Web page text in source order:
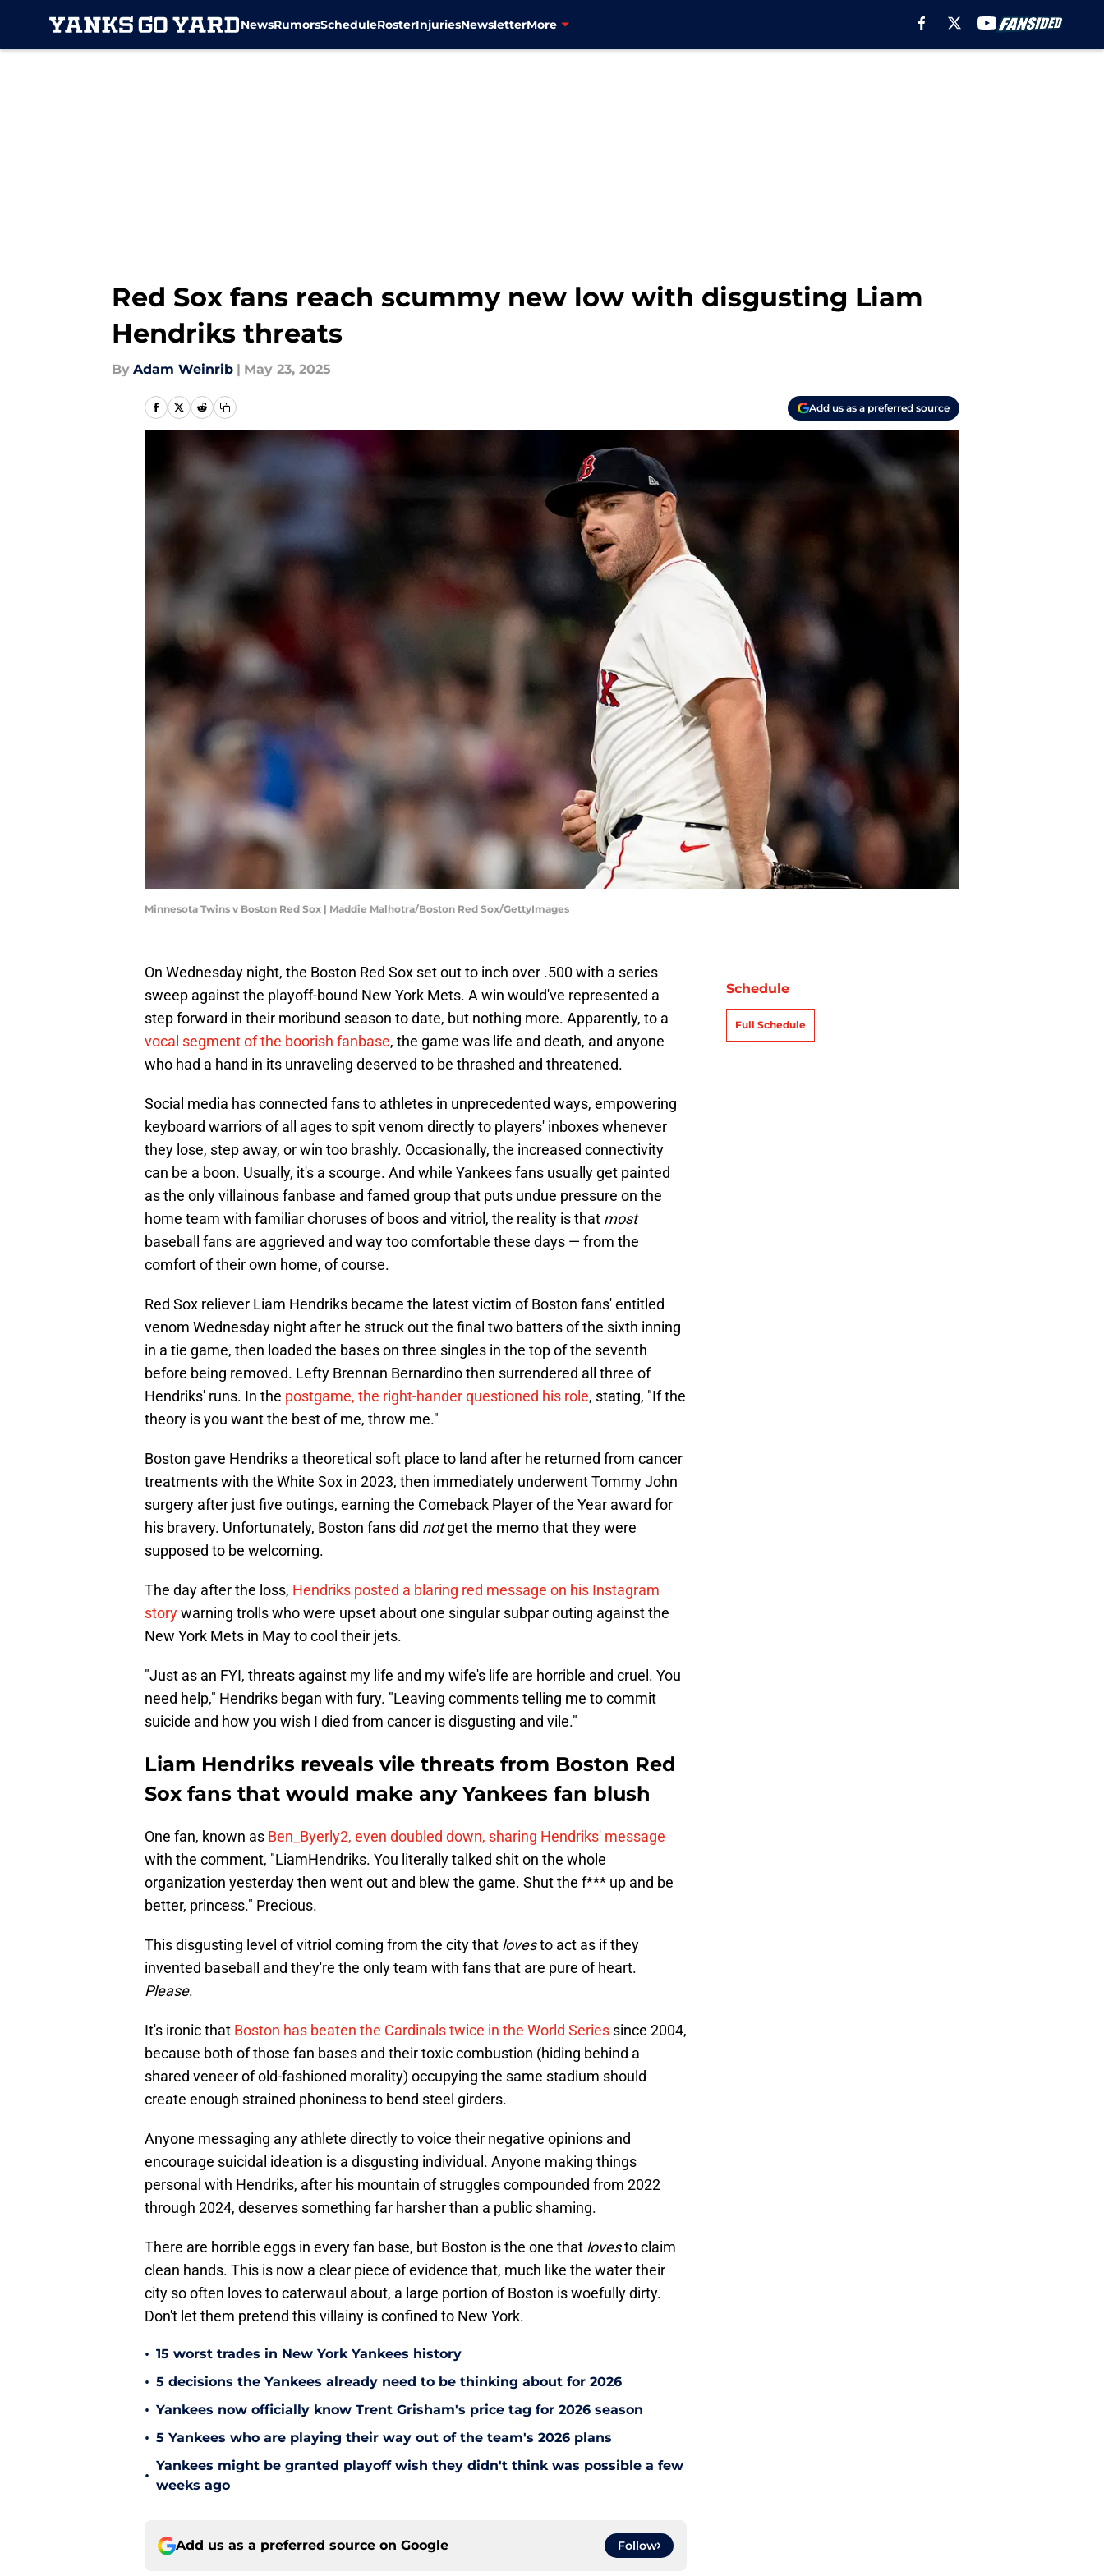
NewsRumorsScheduleRosterInjuriesNewsletterMore
Red Sox fans reach scummy new low with disgusting Liam
Hendriks threats
By Adam Weinrib | May 23, 2025
Add us as a preferred source
Minnesota Twins v Boston Red Sox | Maddie Malhotra/Boston Red Sox/GettyImages
On Wednesday night, the Boston Red Sox set out to inch over .500 with a series
sweep against the playoff-bound New York Mets. A win would've represented a
step forward in their moribund season to date, but nothing more. Apparently, to a
vocal segment of the boorish fanbase, the game was life and death, and anyone
who had a hand in its unraveling deserved to be thrashed and threatened.
Social media has connected fans to athletes in unprecedented ways, empowering
keyboard warriors of all ages to spit venom directly to players' inboxes whenever
they lose, step away, or win too brashly. Occasionally, the increased connectivity
can be a boon. Usually, it's a scourge. And while Yankees fans usually get painted
as the only villainous fanbase and famed group that puts undue pressure on the
home team with familiar choruses of boos and vitriol, the reality is that most
baseball fans are aggrieved and way too comfortable these days — from the
comfort of their own home, of course.
Red Sox reliever Liam Hendriks became the latest victim of Boston fans' entitled
venom Wednesday night after he struck out the final two batters of the sixth inning
in a tie game, then loaded the bases on three singles in the top of the seventh
before being removed. Lefty Brennan Bernardino then surrendered all three of
Hendriks' runs. In the postgame, the right-hander questioned his role, stating, "If the
theory is you want the best of me, throw me."
Boston gave Hendriks a theoretical soft place to land after he returned from cancer
treatments with the White Sox in 2023, then immediately underwent Tommy John
surgery after just five outings, earning the Comeback Player of the Year award for
his bravery. Unfortunately, Boston fans did notget the memo that they were
supposed to be welcoming.
The day after the loss, Hendriks posted a blaring red message on his Instagram
storywarning trolls who were upset about one singular subpar outing against the
New York Mets in May to cool their jets.
"Just as an FYI, threats against my life and my wife's life are horrible and cruel. You
need help," Hendriks began with fury. "Leaving comments telling me to commit
suicide and how you wish I died from cancer is disgusting and vile."
Liam Hendriks reveals vile threats from Boston Red
Sox fans that would make any Yankees fan blush
One fan, known as Ben_Byerly2, even doubled down, sharing Hendriks' message
with the comment, "LiamHendriks. You literally talked shit on the whole
organization yesterday then went out and blew the game. Shut the f*** up and be
better, princess." Precious.
This disgusting level of vitriol coming from the city that lovesto act as if they
invented baseball and they're the only team with fans that are pure of heart.
Please.
It's ironic that Boston has beaten the Cardinals twice in the World Series since 2004,
because both of those fan bases and their toxic combustion (hiding behind a
shared veneer of old-fashioned morality) occupying the same stadium should
create enough strained phoniness to bend steel girders.
Anyone messaging any athlete directly to voice their negative opinions and
encourage suicidal ideation is a disgusting individual. Anyone making things
personal with Hendriks, after his mountain of struggles compounded from 2022
through 2024, deserves something far harsher than a public shaming.
There are horrible eggs in every fan base, but Boston is the one that lovesto claim
clean hands. This is now a clear piece of evidence that, much like the water their
city so often loves to caterwaul about, a large portion of Boston is woefully dirty.
Don't let them pretend this villainy is confined to New York.
• 15 worst trades in New York Yankees history
• 5 decisions the Yankees already need to be thinking about for 2026
• Yankees now officially know Trent Grisham's price tag for 2026 season
• 5 Yankees who are playing their way out of the team's 2026 plans
•
Yankees might be granted playoff wish they didn't think was possible a few
weeks ago
Add us as a preferred source on Google Follow
Schedule
Full Schedule